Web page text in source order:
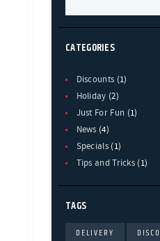
CATEGORIES
Discounts (1)
Holiday (2)
Just For Fun (1)
News (4)
Specials (1)
Tips and Tricks (1)
TAGS
DELIVERY